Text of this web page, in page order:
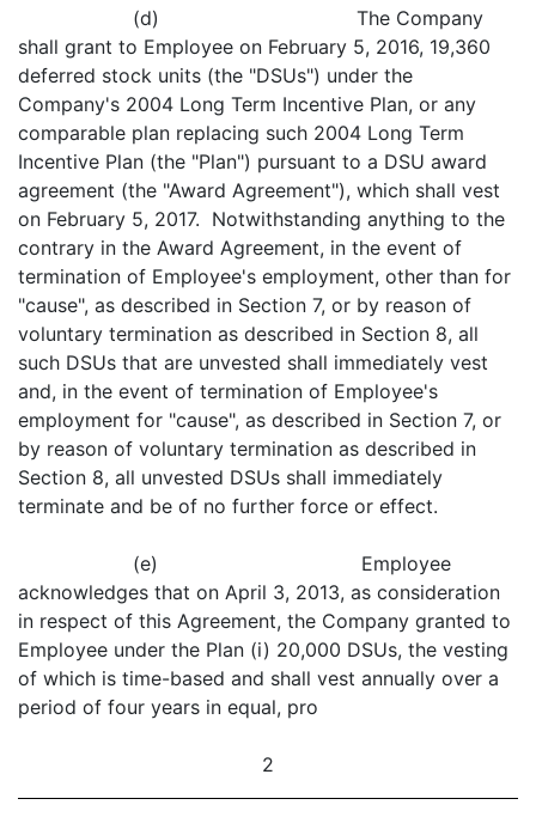
(d) The Company
shall grant to Employee on February 5, 2016, 19,360
deferred stock units (the "DSUs") under the
Company's 2004 Long Term Incentive Plan, or any
comparable plan replacing such 2004 Long Term
Incentive Plan (the "Plan") pursuant to a DSU award
agreement (the "Award Agreement"), which shall vest
on February 5, 2017. Notwithstanding anything to the
contrary in the Award Agreement, in the event of
termination of Employee's employment, other than for
"cause", as described in Section 7, or by reason of
voluntary termination as described in Section 8, all
such DSUs that are unvested shall immediately vest
and, in the event of termination of Employee's
employment for "cause", as described in Section 7, or
by reason of voluntary termination as described in
Section 8, all unvested DSUs shall immediately
terminate and be of no further force or effect.
(e) Employee
acknowledges that on April 3, 2013, as consideration
in respect of this Agreement, the Company granted to
Employee under the Plan (i) 20,000 DSUs, the vesting
of which is time-based and shall vest annually over a
period of four years in equal, pro
2